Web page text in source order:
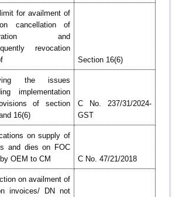
for availment of
cancellation of
and
revocation
Section 16(6)
the issues
implementation
of section
16(6)
C No. 237/31/2024-
GST
on supply of
and dies on FOC
OEM to CM
C No. 47/21/2018
on availment of
invoices/ DN not